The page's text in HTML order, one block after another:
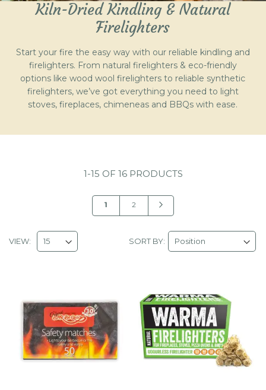
Kiln-Dried Kindling & Natural
Firelighters
Start your fire the easy way with our reliable kindling and
firelighters. From natural firelighters & eco-friendly
options like wood wool firelighters to reliable synthetic
firelighters, we’ve got everything you need to light
stoves, fireplaces, chimeneas and BBQs with ease.
VIEW:
1-15 OF 16 PRODUCTS
You're
reading
1 Page
2
SORT BY: